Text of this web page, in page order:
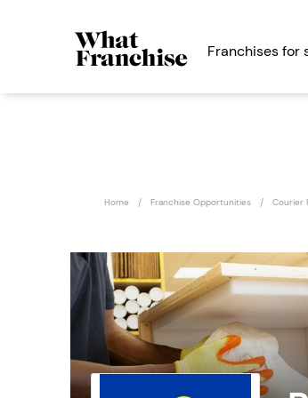
Franchises for
Home Franchise Opportunities Courier